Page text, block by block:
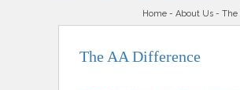
Home - About Us - The
The AA Difference